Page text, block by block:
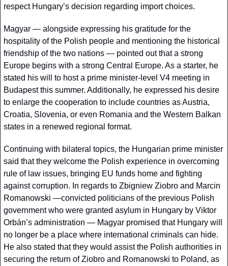
respect Hungary’s decision regarding import choices.
Magyar — alongside expressing his gratitude for the
hospitality of the Polish people and mentioning the historical
friendship of the two nations — pointed out that a strong
Europe begins with a strong Central Europe. As a starter, he
stated his will to host a prime minister-level V4 meeting in
Budapest this summer. Additionally, he expressed his desire
to enlarge the cooperation to include countries as Austria,
Croatia, Slovenia, or even Romania and the Western Balkan
states in a renewed regional format.
Continuing with bilateral topics, the Hungarian prime minister
said that they welcome the Polish experience in overcoming
rule of law issues, bringing EU funds home and fighting
against corruption. In regards to Zbigniew Ziobro and Marcin
Romanowski —convicted politicians of the previous Polish
government who were granted asylum in Hungary by Viktor
Orbán’s administration — Magyar promised that Hungary will
no longer be a place where international criminals can hide.
He also stated that they would assist the Polish authorities in
securing the return of Ziobro and Romanowski to Poland, as